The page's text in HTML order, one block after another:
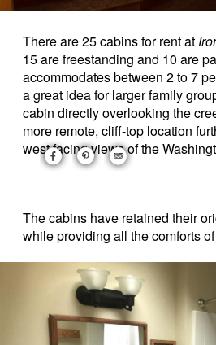
There are 25 cabins for rent at
15 are freestanding and 10 are
accommodates between 2 to 7
a great idea for larger family
cabin directly overlooking the
more remote, cliff-top location
west facing views of the
Thecabins have retained their
while providing all the comforts